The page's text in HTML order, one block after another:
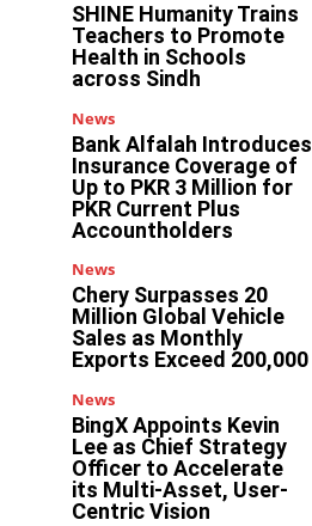
SHINE Humanity Trains
Teachers to Promote
Health in Schools
across Sindh
News
Bank Alfalah Introduces
Insurance Coverage of
Up to PKR 3 Million for
PKR Current Plus
Accountholders
News
Chery Surpasses 20
Million Global Vehicle
Sales as Monthly
Exports Exceed 200,000
News
BingX Appoints Kevin
Lee as Chief Strategy
Officer to Accelerate
its Multi-Asset, User-
Centric Vision